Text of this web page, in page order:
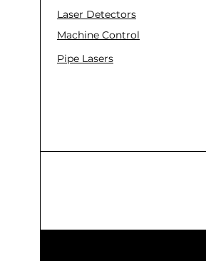
Laser Detectors
Machine Control
Pipe Lasers